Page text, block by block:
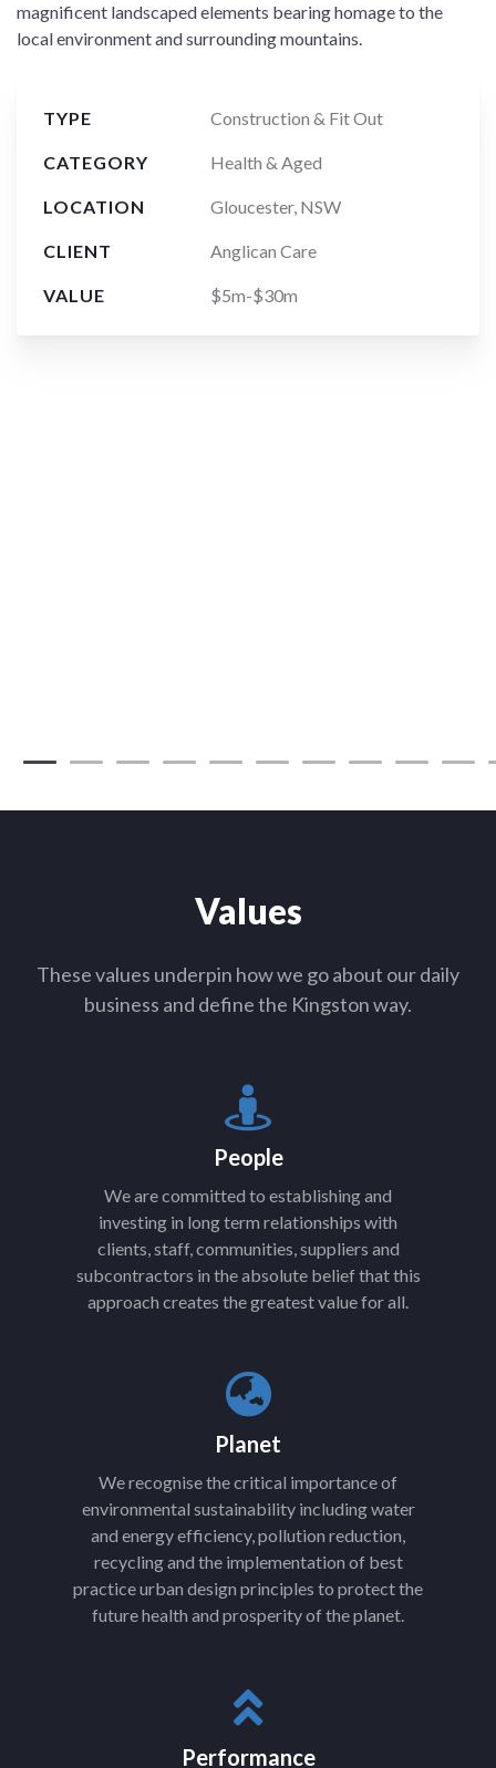
magnificent landscaped elements bearing homage to the
local environment and surrounding mountains.
TYPE Construction & Fit Out
CATEGORY Health & Aged
LOCATION Gloucester, NSW
CLIENT Anglican Care
VALUE $5m-$30m
Values
These values underpin how we go about our daily
business and define the Kingston way.
People
We are committed to establishing and
investing in long term relationships with
clients, staff, communities, suppliers and
subcontractors in the absolute belief that this
approach creates the greatest value for all.
Planet
We recognise the critical importance of
environmental sustainability including water
and energy efficiency, pollution reduction,
recycling and the implementation of best
practice urban design principles to protect the
future health and prosperity of the planet.
Performance